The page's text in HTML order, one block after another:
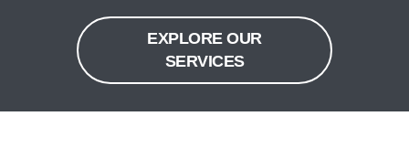
EXPLORE OUR
SERVICES